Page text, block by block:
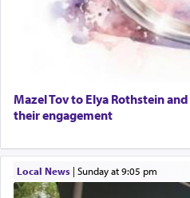
GE Dishwasher
Harlem Globetrotters - Tickets for
Free Leather Office Chair
Travel Router
Online Gemara Program
Mazel Tov to Elya Rothstein
their engagement
Local News| Sunday at 9:05 pm